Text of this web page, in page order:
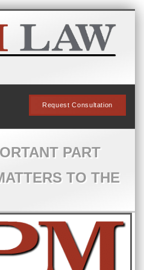
Request Consultation
PART
TO THE